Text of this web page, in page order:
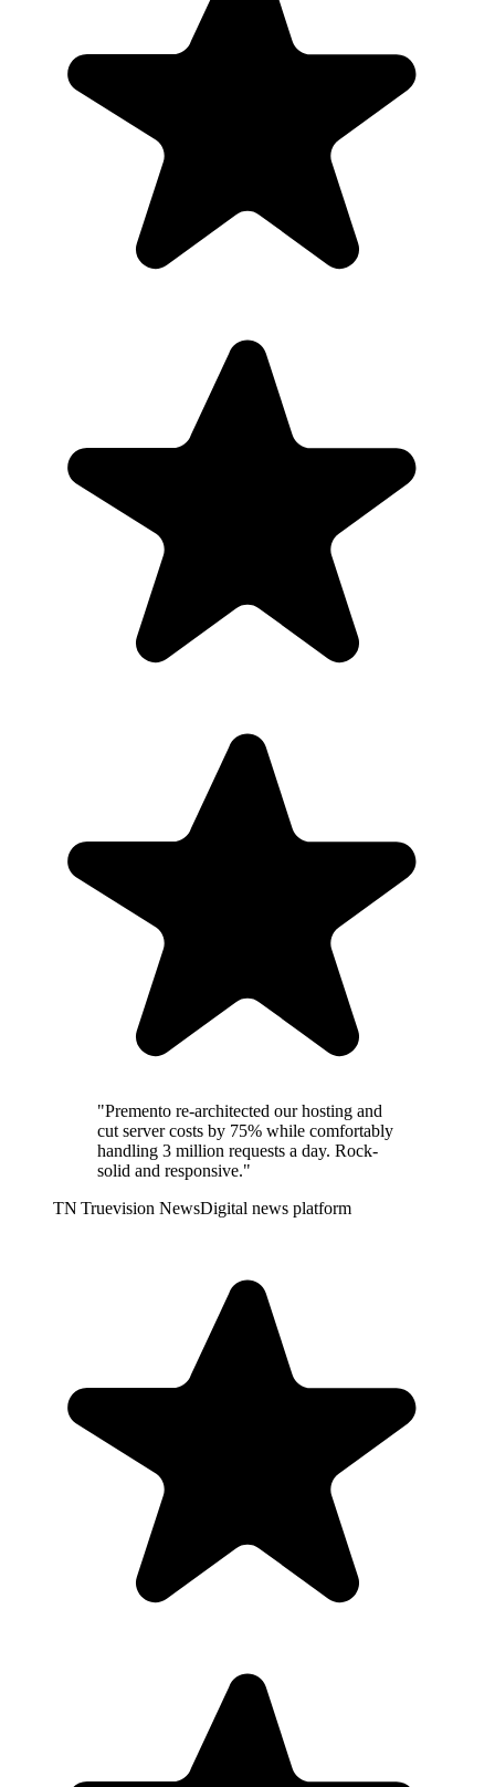
"Premento re-architected our hosting and
cut server costs by 75% while comfortably
handling 3 million requests a day. Rock-
solid and responsive."
TN Truevision NewsDigital news platform